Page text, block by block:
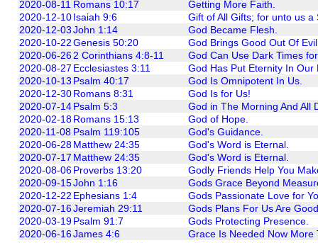
2020-08-11 Romans 10:17
Getting More Faith.
2020-12-10Isaiah 9:6
Gift of All Gifts; for unto us a
2020-12-03John 1:14
God Became Flesh.
2020-10-22Genesis 50:20
God Brings Good Out Of
2020-06-262 Corinthians 4:8-11
God Can Use Dark Times
2020-08-27 Ecclesiastes 3:11
God Has Put Eternity In Our
2020-10-13 Psalm 40:17
God Is Omnipotent In Us.
2020-12-30Romans 8:31
God Is for Us!
2020-07-14Psalm 5:3
God in The Morning And All
2020-02-18Romans 15:13
God of Hope.
2020-11-08 Psalm 119:105
God's Guidance.
2020-06-28Matthew 24:35
God's Word is Eternal.
2020-07-17 Matthew 24:35
God's Word is Eternal.
2020-08-06Proverbs 13:20
Godly Friends Help You
2020-09-15John 1:16
Gods Grace Beyond
2020-12-22 Ephesians 1:4
Gods Passionate Love for
2020-07-16Jeremiah 29:11
Gods Plans For Us Are
2020-03-19Psalm 91:7
Gods Protecting Presence.
2020-06-16James 4:6
Grace Is Needed Now More